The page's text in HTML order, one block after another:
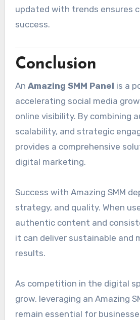
updated with trends ensures
success.
Conclusion
An Amazing SMM Panel is a
accelerating social media
online visibility. By combining
scalability, and strategic
provides a comprehensive
digital marketing.
Success with Amazing SMM
strategy, and quality. When
authentic content and
it can deliver sustainable and
results.
As competition in the digital
grow, leveraging an Amazing
remain essential for